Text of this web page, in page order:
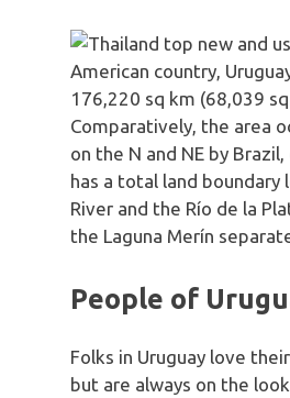
American country,
176,220 sq km (68,039
Comparatively, the area
on the N and NE by
has a total land
River and the Río de la
the Laguna Merín
People of
Folks in Uruguay love
but are always on the